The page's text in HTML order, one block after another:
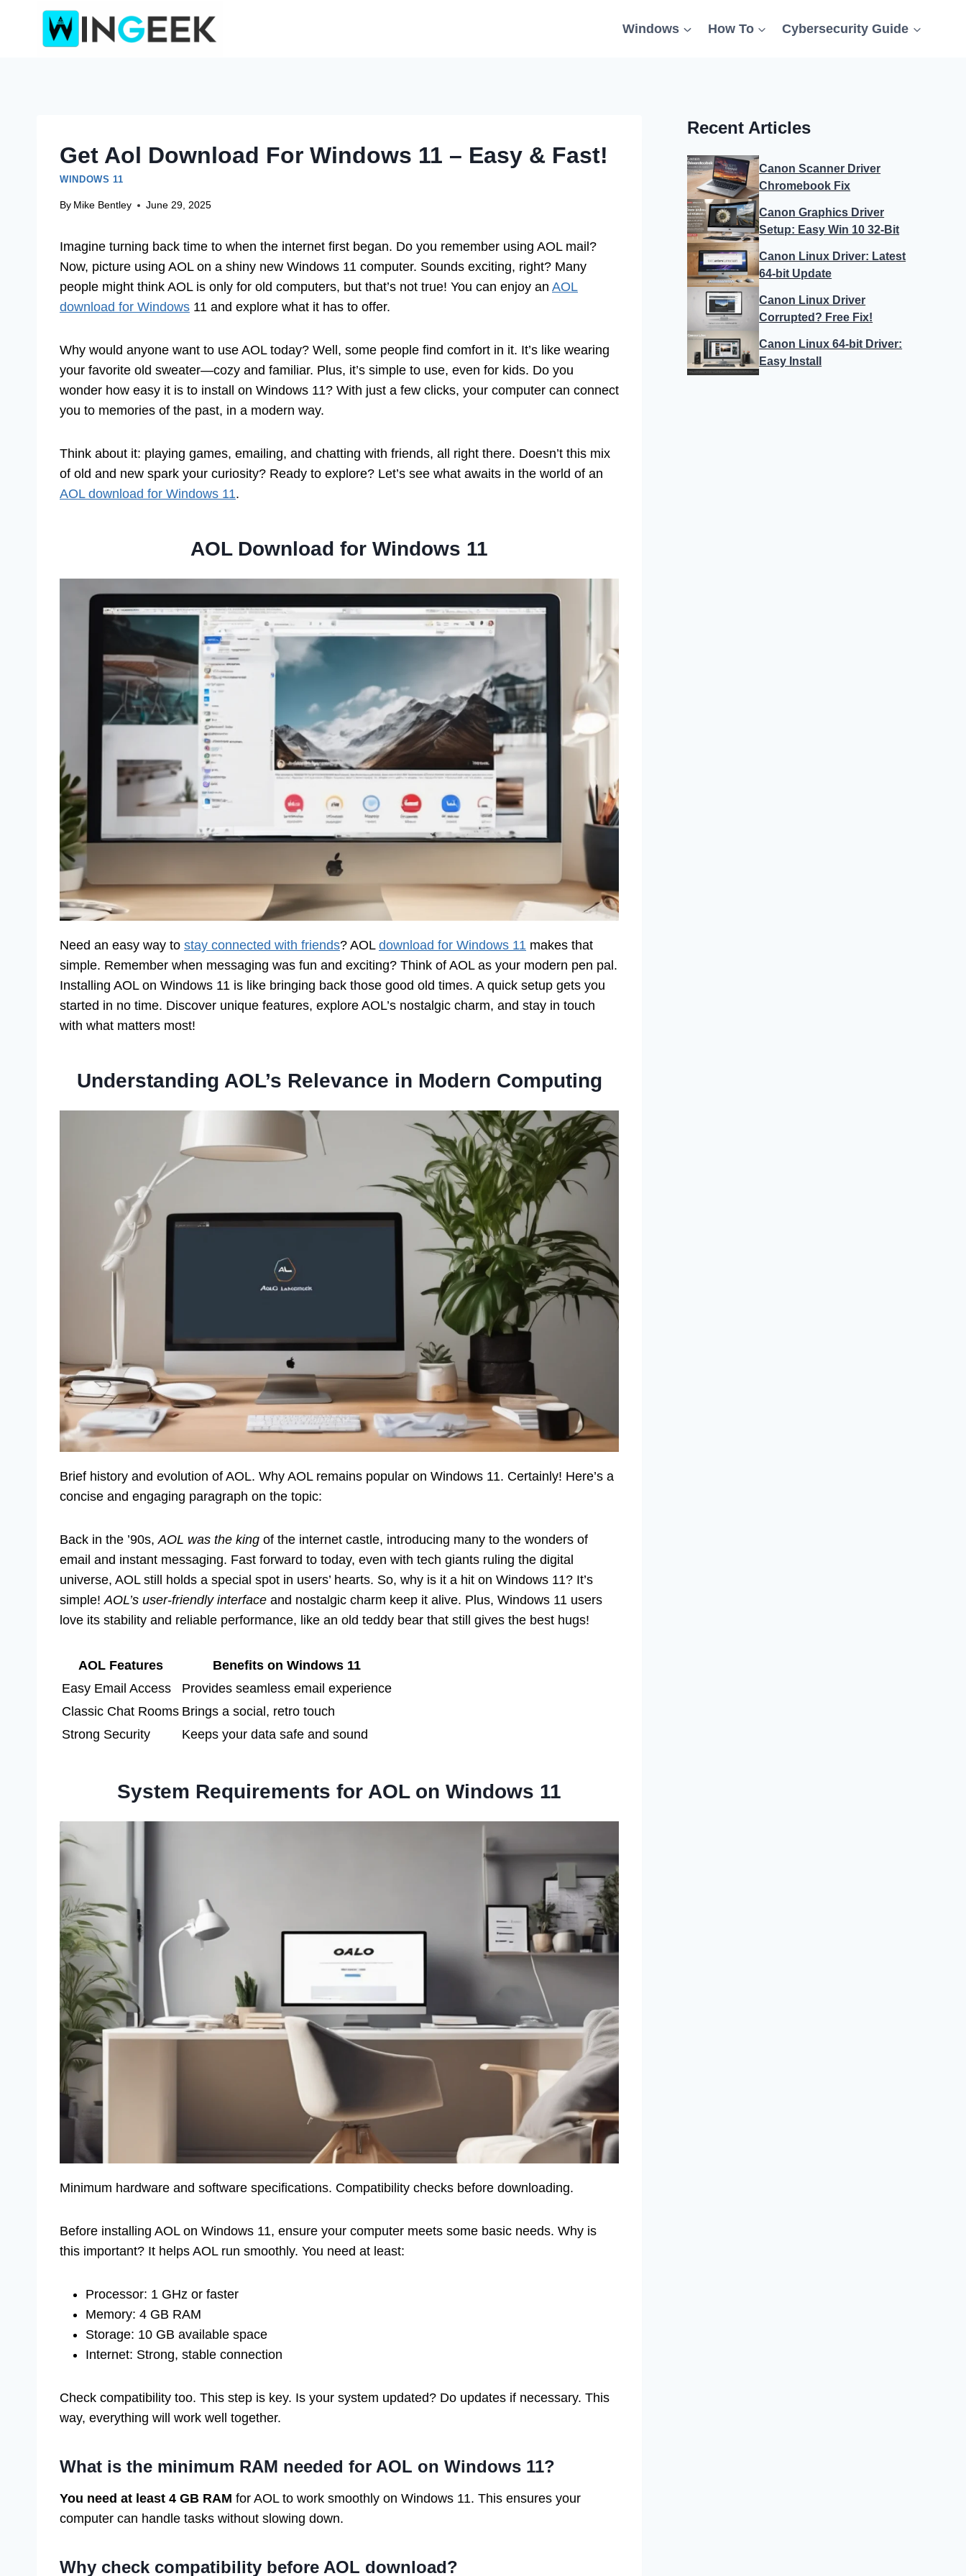
Windows How To Cybersecurity Guide
Get Aol Download For Windows 11 – Easy & Fast!
WINDOWS 11
By Mike Bentley June 29, 2025
Imagine turning back time to when the internet first began. Do you remember using AOL mail?
Now, picture using AOL on a shiny new Windows 11 computer. Sounds exciting, right? Many
people might think AOL is only for old computers, but that’s not true! You can enjoy an AOL
download for Windows 11 and explore what it has to offer.
Why would anyone want to use AOL today? Well, some people find comfort in it. It’s like wearing
your favorite old sweater—cozy and familiar. Plus, it’s simple to use, even for kids. Do you
wonder how easy it is to install on Windows 11? With just a few clicks, your computer can connect
you to memories of the past, in a modern way.
Think about it: playing games, emailing, and chatting with friends, all right there. Doesn’t this mix
of old and new spark your curiosity? Ready to explore? Let’s see what awaits in the world of an
AOL download for Windows 11.
AOL Download for Windows 11
Need an easy way to stay connected with friends? AOL download for Windows 11 makes that
simple. Remember when messaging was fun and exciting? Think of AOL as your modern pen pal.
Installing AOL on Windows 11 is like bringing back those good old times. A quick setup gets you
started in no time. Discover unique features, explore AOL’s nostalgic charm, and stay in touch
with what matters most!
Understanding AOL’s Relevance in Modern Computing
Brief history and evolution of AOL. Why AOL remains popular on Windows 11. Certainly! Here’s a
concise and engaging paragraph on the topic:
Back in the ’90s,AOL was the king of the internet castle, introducing many to the wonders of
email and instant messaging. Fast forward to today, even with tech giants ruling the digital
universe, AOL still holds a special spot in users’ hearts. So, why is it a hit on Windows 11? It’s
simple!AOL’s user-friendly interface and nostalgic charm keep it alive. Plus, Windows 11 users
love its stability and reliable performance, like an old teddy bear that still gives the best hugs!
AOL Features
Benefits on Windows 11
Easy Email Access
Provides seamless email experience
Classic Chat Rooms Brings a social, retro touch
Strong Security
Keeps your data safe and sound
System Requirements for AOL on Windows 11
Minimum hardware and software specifications. Compatibility checks before downloading.
Before installing AOL on Windows 11, ensure your computer meets some basic needs. Why is
this important? It helps AOL run smoothly. You need at least:
Processor: 1 GHz or faster
Memory: 4 GB RAM
Storage: 10 GB available space
Internet: Strong, stable connection
Check compatibility too. This step is key. Is your system updated? Do updates if necessary. This
way, everything will work well together.
What is the minimum RAM needed for AOL on Windows 11?
You need at least 4 GB RAM for AOL to work smoothly on Windows 11. This ensures your
computer can handle tasks without slowing down.
Why check compatibility before AOL download?
Recent Articles
Canon Scanner Driver
Chromebook Fix
Canon Graphics Driver
Setup: Easy Win 10 32-Bit
Canon Linux Driver: Latest
64-bit Update
Canon Linux Driver
Corrupted? Free Fix!
Canon Linux 64-bit Driver:
Easy Install